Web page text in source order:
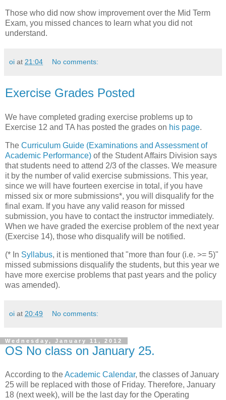
Those who did now show improvement over the Mid Term
Exam, you missed chances to learn what you did not
understand.
oi at 21:04 No comments:
Exercise Grades Posted
We have completed grading exercise problems up to
Exercise 12 and TA has posted the grades on his page.
The Curriculum Guide (Examinations and Assessment of
Academic Performance) of the Student Affairs Division says
that students need to attend 2/3 of the classes. We measure
it by the number of valid exercise submissions. This year,
since we will have fourteen exercise in total, if you have
missed six or more submissions*, you will disqualify for the
final exam. If you have any valid reason for missed
submission, you have to contact the instructor immediately.
When we have graded the exercise problem of the next year
(Exercise 14), those who disqualify will be notified.
(* In Syllabus, it is mentioned that "more than four (i.e. >= 5)"
missed submissions disqualify the students, but this year we
have more exercise problems that past years and the policy
was amended).
oi at 20:49 No comments:
Wednesday, January 11, 2012
OS No class on January 25.
According to theAcademic Calendar, the classes of January
25 will be replaced with those of Friday. Therefore, January
18 (next week), will be the last day for the Operating